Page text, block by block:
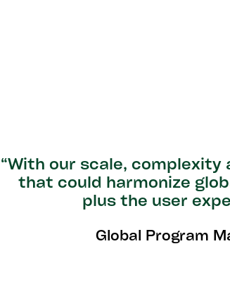
“With our scale,
that could harmonize
plus the user
Global Program